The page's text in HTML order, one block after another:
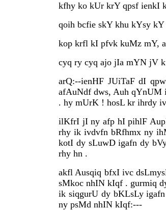
kfhy ko kUr krY qpsf ienkI
qoih bcfie skY khu kYsy
kop krfl kI pfvk kuMz mY,
cyq ry cyq ajo jIa mYN jV
arQ:--ienHF JUiTaF dI
afAuNdf dws, Auh
. hy mUrK ! hosL kr ihrdy
ilKfrI jI ny afp hI pihlF
rhy ik ivdvfn bRfhmx ny
kotI dy sLuwD igafn dy
rhy hn .
akfl Ausqiq bfxI ivc
sMkoc nhIN kIqf . gurmiq
ik siqgurU dy bKLsLy
ny psMd nhIN kIqf:---